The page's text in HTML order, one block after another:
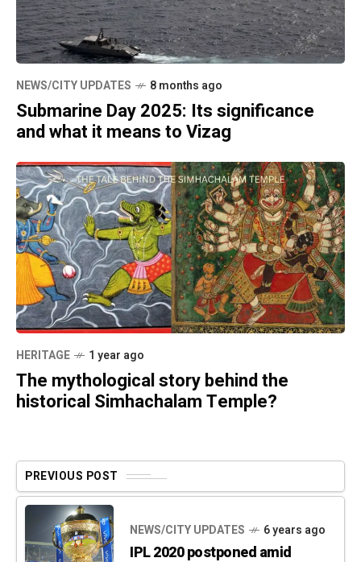
NEWS/CITY UPDATES 8 months ago
Submarine Day 2025: Its significance
and what it means to Vizag
HERITAGE 1 year ago
The mythological story behind the
historical Simhachalam Temple?
PREVIOUS POST
NEWS/CITY UPDATES 6 years ago
IPL 2020 postponed amid